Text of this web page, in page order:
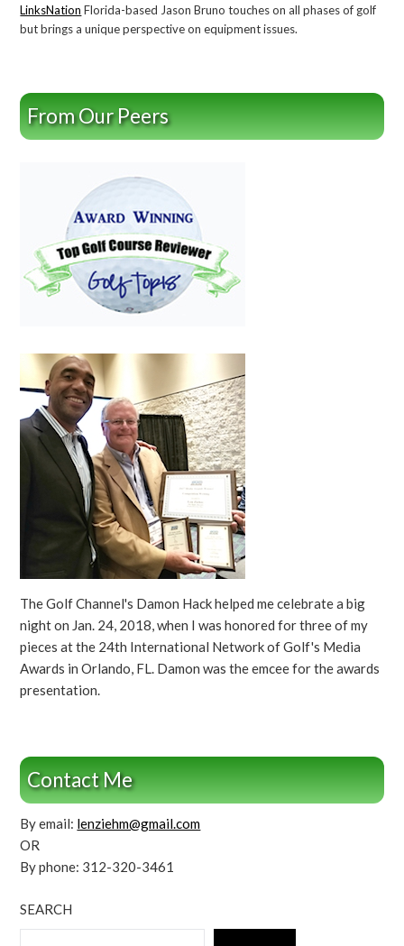
LinksNation Florida-based Jason Bruno touches on all phases of golf
but brings a unique perspective on equipment issues.
From Our Peers
The Golf Channel's Damon Hack helped me celebrate a big
night on Jan. 24, 2018, when I was honored for three of my
pieces at the 24th International Network of Golf's Media
Awards in Orlando, FL. Damon was the emcee for the awards
presentation.
Contact Me
By email: lenziehm@gmail.com
OR
By phone: 312-320-3461
SEARCH